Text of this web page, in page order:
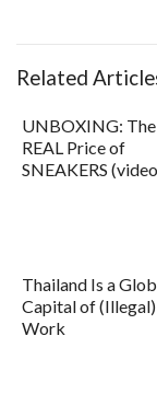
Related
UNBOXING: The
REAL Price of
SNEAKERS
Thailand Is a
Capital of (Illegal)
Work